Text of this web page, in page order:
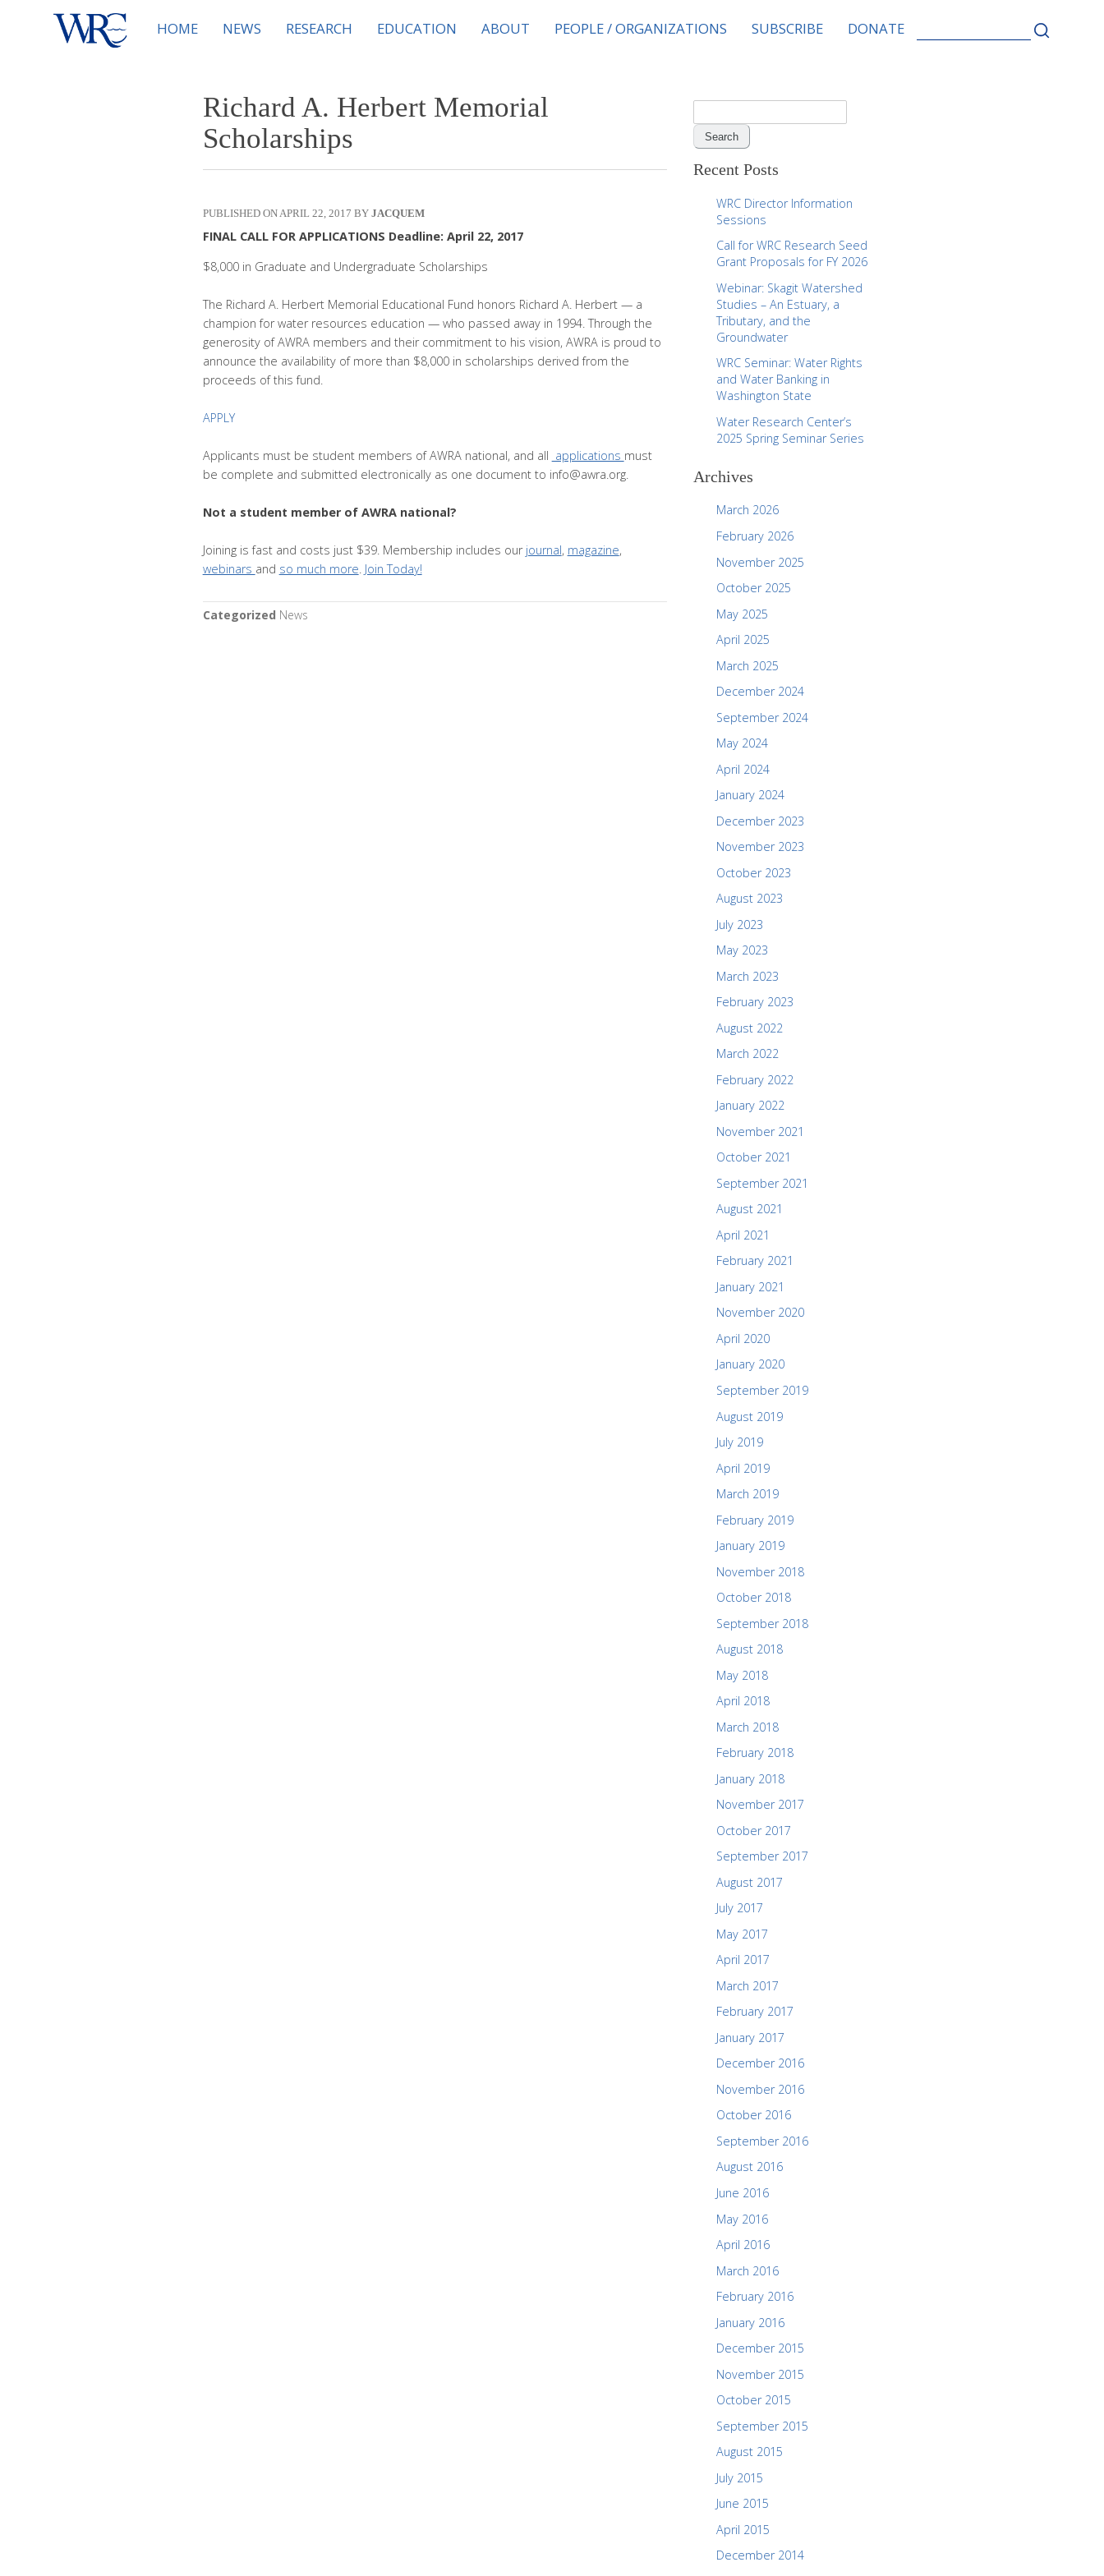
HOME NEWS RESEARCH EDUCATION ABOUT PEOPLE / ORGANIZATIONS SUBSCRIBE DONATE
FOR:
Richard A. Herbert Memorial
Scholarships
APRIL 22, 2017 JACQUEM
FINAL CALL FOR APPLICATIONS Deadline: April 22, 2017
$8,000 in Graduate and Undergraduate Scholarships
The Richard A. Herbert Memorial Educational Fund honors Richard A. Herbert — a
champion for water resources education — who passed away in 1994. Through the
generosity of AWRA members and their commitment to his vision, AWRA is proud to
announce the availability of more than $8,000 in scholarships derived from the
proceeds of this fund.
APPLY
Applicants must be student members of AWRA national, and all applications must
be complete and submitted electronically as one document to info@awra.org.
Not a student member of AWRA national?
Joining is fast and costs just $39. Membership includes our journal, magazine,
webinars and so much more. Join Today!
Categorized News
e
a
r
Recent Posts
WRC Director Information
Sessions
Call for WRC Research Seed
Grant Proposals for FY 2026
Webinar: Skagit Watershed
Studies – An Estuary, a
Tributary, and the
Groundwater
WRC Seminar: Water Rights
and Water Banking in
Washington State
Water Research Center’s
2025 Spring Seminar Series
Archives
March 2026
February 2026
November 2025
October 2025
May 2025
April 2025
March 2025
December 2024
September 2024
May 2024
April 2024
January 2024
December 2023
November 2023
October 2023
August 2023
July 2023
May 2023
March 2023
February 2023
August 2022
March 2022
February 2022
January 2022
November 2021
October 2021
September 2021
August 2021
April 2021
February 2021
January 2021
November 2020
April 2020
January 2020
September 2019
August 2019
July 2019
April 2019
March 2019
February 2019
January 2019
November 2018
October 2018
September 2018
August 2018
May 2018
April 2018
March 2018
February 2018
January 2018
November 2017
October 2017
September 2017
August 2017
July 2017
May 2017
April 2017
March 2017
February 2017
January 2017
December 2016
November 2016
October 2016
September 2016
August 2016
June 2016
May 2016
April 2016
March 2016
February 2016
January 2016
December 2015
November 2015
October 2015
September 2015
August 2015
July 2015
June 2015
April 2015
December 2014